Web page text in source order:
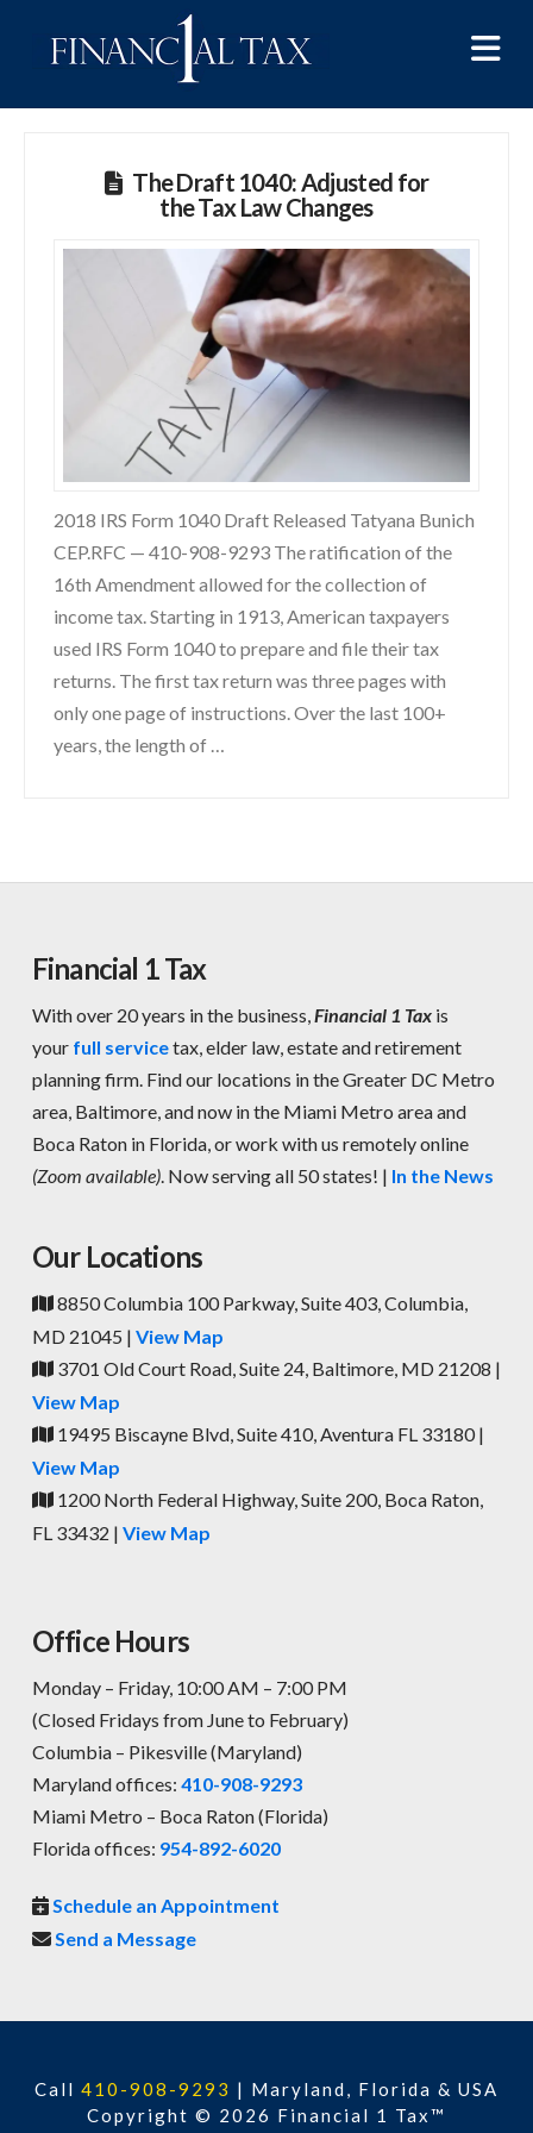
The Draft 1040: Adjusted for
the Tax Law Changes
2018 IRS Form 1040 Draft Released Tatyana Bunich
CEP.RFC — 410-908-9293 The ratification of the
16th Amendment allowed for the collection of
income tax. Starting in 1913, American taxpayers
used IRS Form 1040 to prepare and file their tax
returns. The first tax return was three pages with
only one page of instructions. Over the last 100+
years, the length of …
Financial 1 Tax
With over 20 years in the business,Financial 1 Taxis
your full servicetax, elder law, estate and retirement
planning firm. Find our locations in the Greater DC Metro
area, Baltimore, and now in the Miami Metro area and
Boca Raton in Florida, or work with us remotely online
(Zoom available). Now serving all 50 states! | In the News
Our Locations
8850 Columbia 100 Parkway, Suite 403, Columbia,
MD 21045 | View Map
3701 Old Court Road, Suite 24, Baltimore, MD 21208 |
View Map
19495 Biscayne Blvd, Suite 410, Aventura FL 33180 |
View Map
1200 North Federal Highway, Suite 200, Boca Raton,
FL 33432 | View Map
Office Hours
Monday – Friday, 10:00 AM – 7:00 PM
(Closed Fridays from June to February)
Columbia – Pikesville (Maryland)
Maryland offices: 410-908-9293
Miami Metro – Boca Raton (Florida)
Florida offices: 954-892-6020
Schedule an Appointment
Send a Message
Call 410-908-9293 | Maryland, Florida & USA
Copyright © 2026 Financial 1 Tax™